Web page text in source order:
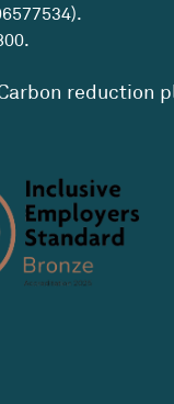
.
reduction